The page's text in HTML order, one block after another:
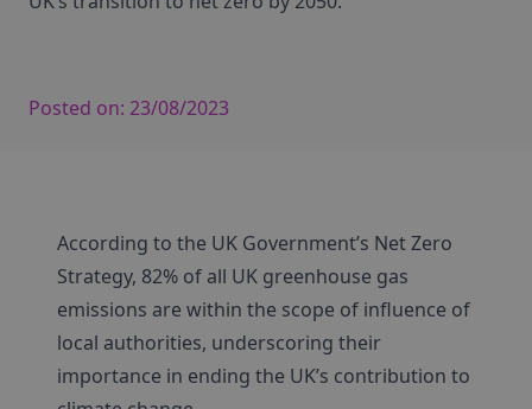
Posted on: 23/08/2023
According to the UK Government’s Net Zero
Strategy, 82% of all UK greenhouse gas
emissions are within the scope of influence of
local authorities, underscoring their
importance in ending the UK’s contribution to